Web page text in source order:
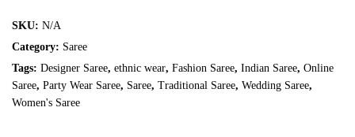
SKU: N/A
Category: Saree
Tags: Designer Saree, ethnic wear, Fashion Saree, Indian Saree, Online
Saree, Party Wear Saree, Saree, Traditional Saree, Wedding Saree,
Women's Saree